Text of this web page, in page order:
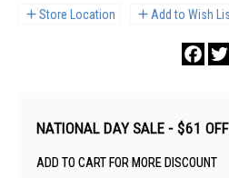
Store Location Add to Wish
NATIONAL DAY SALE - $61
ADD TO CART FOR MORE DISCOUNT